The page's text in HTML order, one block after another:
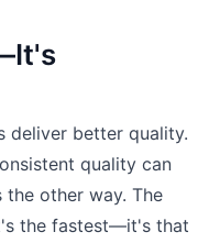
deliver better quality.
quality can
the other way. The
the fastest—it's that